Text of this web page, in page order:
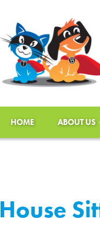
HOME ABOUT US
House